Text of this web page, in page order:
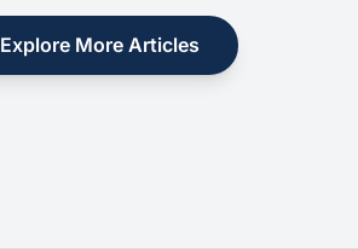
Explore More Articles